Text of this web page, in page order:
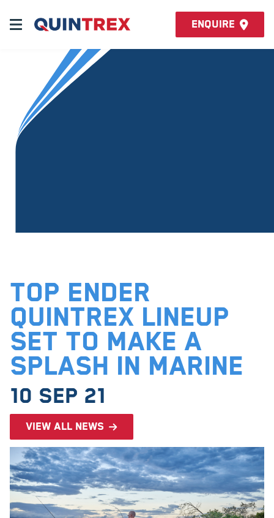
Enquire
Top Ender
Quintrex Lineup
Set to Make a
Splash in Marine
10 Sep 21
View all news